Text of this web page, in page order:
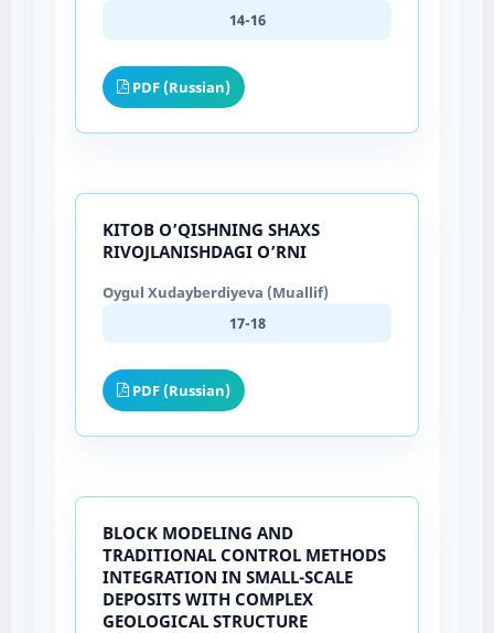
14-16
PDF (Russian)
KITOB O’QISHNING SHAXS
RIVOJLANISHDAGI O’RNI
Oygul Xudayberdiyeva (Muallif)
17-18
PDF (Russian)
BLOCK MODELING AND
TRADITIONAL CONTROL METHODS
INTEGRATION IN SMALL-SCALE
DEPOSITS WITH COMPLEX
GEOLOGICAL STRUCTURE